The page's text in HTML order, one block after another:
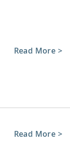
Read More >
Read More >